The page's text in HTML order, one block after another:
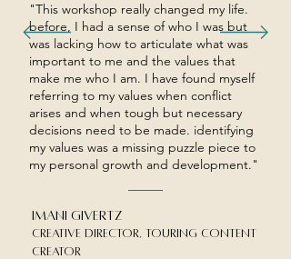
"This workshop really changed my life.
before, I had a sense of who I was but
was lacking how to articulate what was
important to me and the values that
make me who I am. I have found myself
referring to my values when conflict
arises and when tough but necessary
decisions need to be made. identifying
my values was a missing puzzle piece to
my personal growth and development."
Imani Givertz
Creative Director, Touring Content
Creator